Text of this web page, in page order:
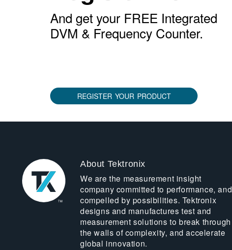
And get your FREE Integrated
DVM & Frequency Counter.
REGISTER YOUR PRODUCT
About Tektronix
We are the measurement insight
company committed to performance, and
compelled by possibilities. Tektronix
designs and manufactures test and
measurement solutions to break through
the walls of complexity, and accelerate
global innovation.